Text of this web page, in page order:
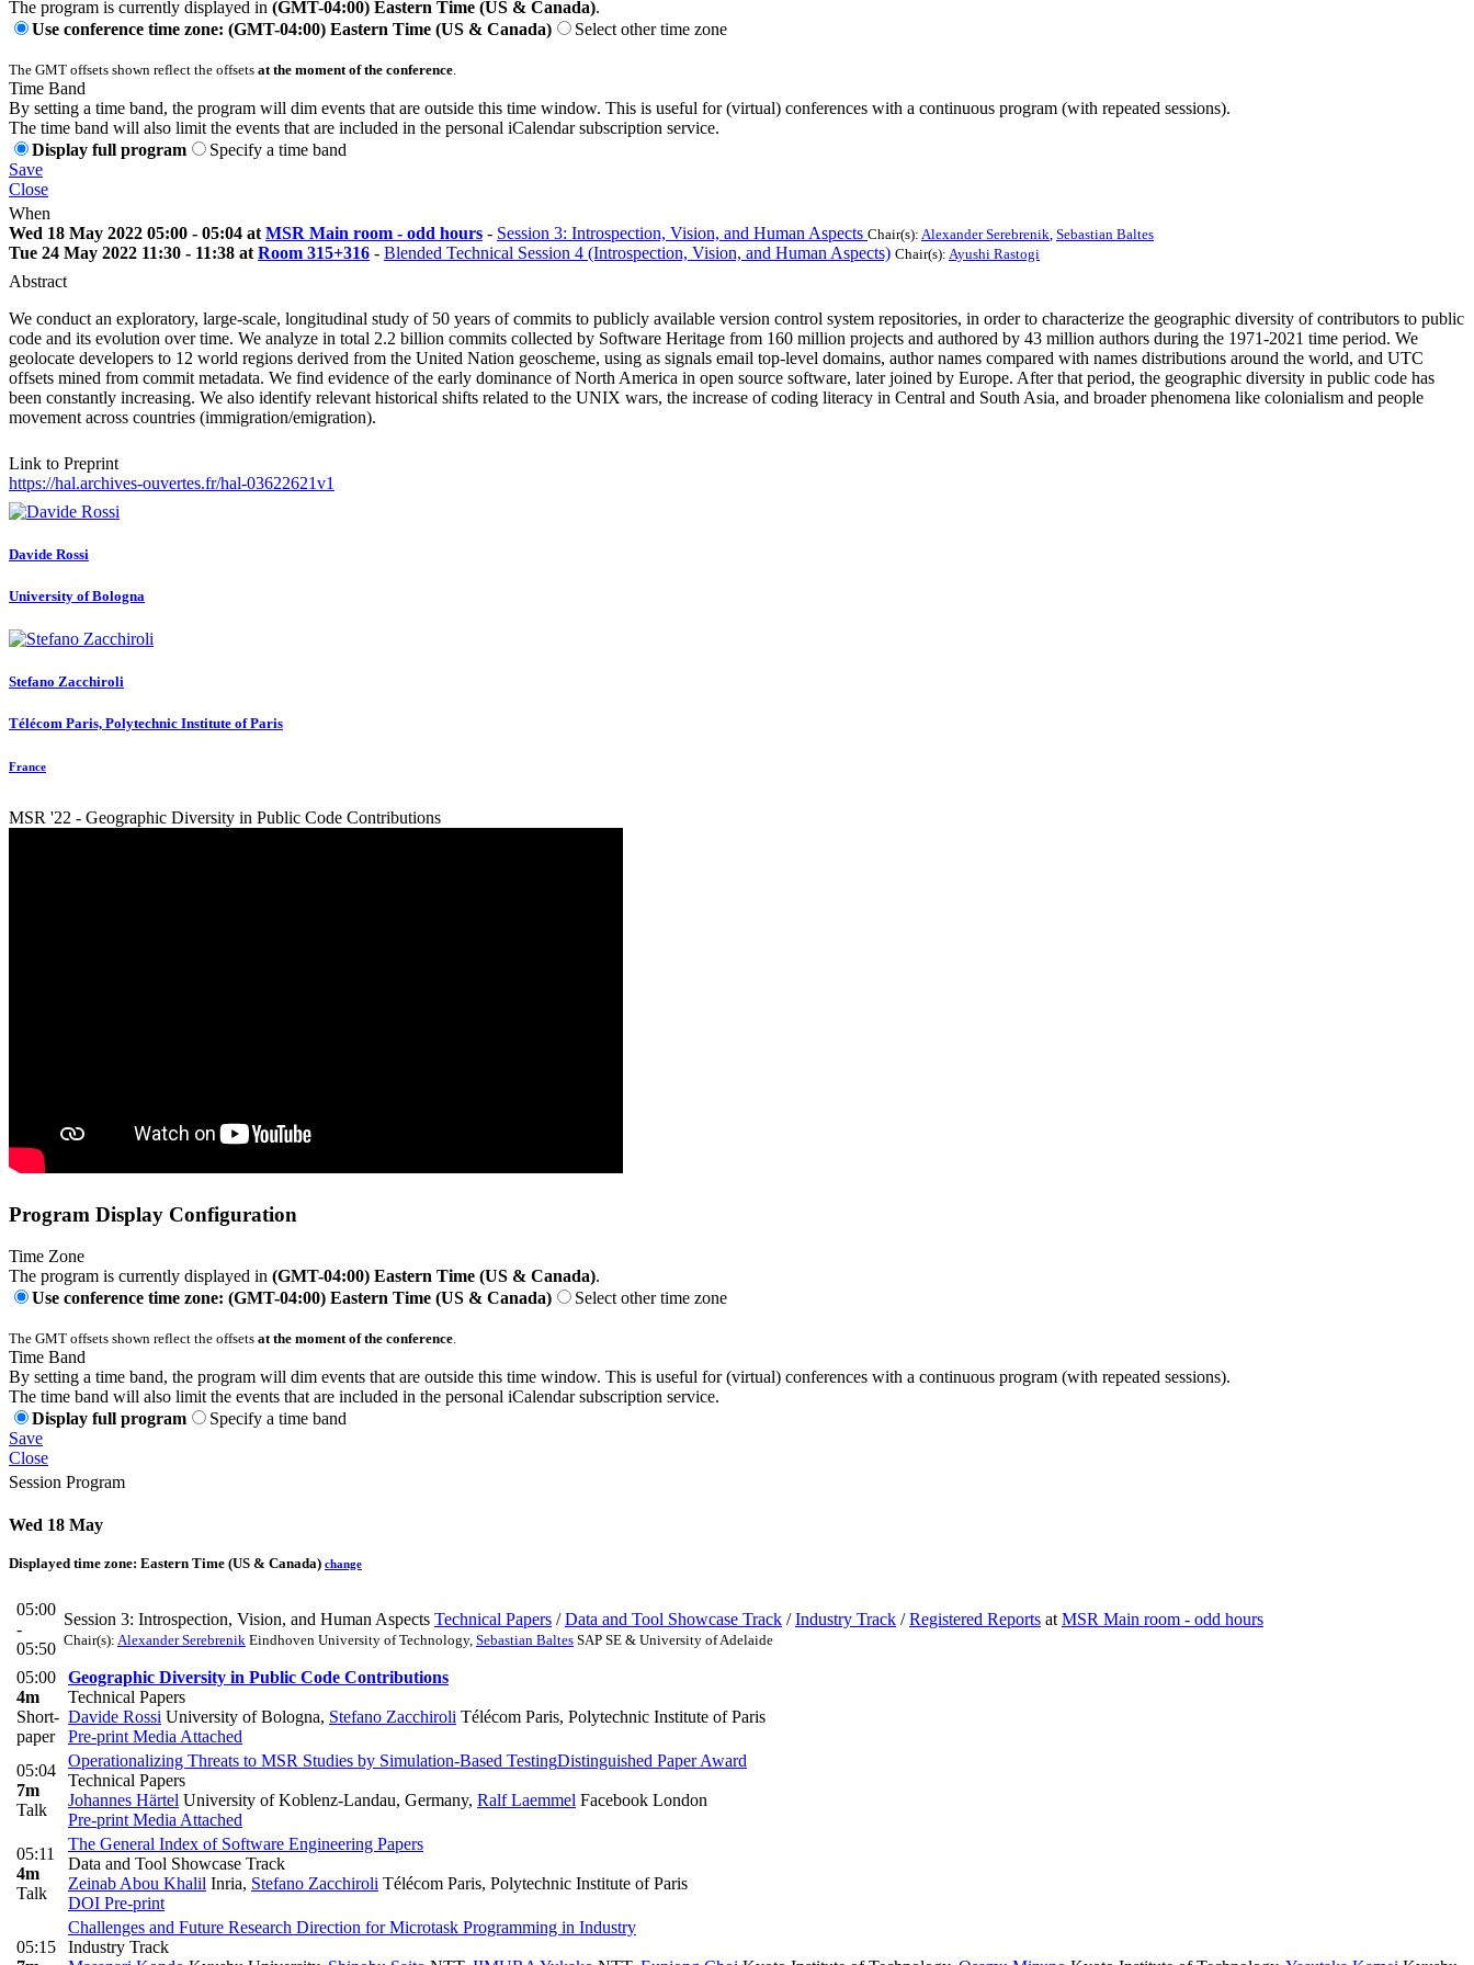
The program is currently displayed in (GMT-04:00) Eastern Time (US & Canada).
Use conference time zone: (GMT-04:00) Eastern Time (US & Canada)
Select other time zone
The GMT offsets shown reflect the offsets at the moment of the conference
Time Band
By setting a time band, the program will dim events that are outside this time window. This is useful for (virtual) conferences with a continuous program (with repeated sessions).
The time band will also limit the events that are included in the personal iCalendar subscription service.
Display full program
Specify a time band
Save
Close
When
Wed 18 May 2022 05:00 - 05:04 at MSR Main room - odd hours - Session 3: Introspection, Vision, and Human Aspects Chair(s): Alexander Serebrenik Sebastian Baltes
Tue 24 May 2022 11:30 - 11:38 at Room 315+316 - Blended Technical Session 4 (Introspection, Vision, and Human Aspects) Chair(s): Ayushi Rastogi
Abstract
We conduct an exploratory, large-scale, longitudinal study of 50 years of commits to publicly available version control system repositories, in order to characterize the geographic diversity of contributors to public
code and its evolution over time. We analyze in total 2.2 billion commits collected by Software Heritage from 160 million projects and authored by 43 million authors during the 1971-2021 time period. We
geolocate developers to 12 world regions derived from the United Nation geoscheme, using as signals email top-level domains, author names compared with names distributions around the world, and UTC
offsets mined from commit metadata. We find evidence of the early dominance of North America in open source software, later joined by Europe. After that period, the geographic diversity in public code has
been constantly increasing. We also identify relevant historical shifts related to the UNIX wars, the increase of coding literacy in Central and South Asia, and broader phenomena like colonialism and people
movement across countries (immigration/emigration).
Link to Preprint
https://hal.archives-ouvertes.fr/hal-03622621v1
Davide Rossi
University of Bologna
Stefano Zacchiroli
Télécom Paris, Polytechnic Institute of Paris
France
MSR '22 - Geographic Diversity in Public Code Contributions
Program Display Configuration
Time Zone
The program is currently displayed in (GMT-04:00) Eastern Time (US & Canada).
Use conference time zone: (GMT-04:00) Eastern Time (US & Canada)
Select other time zone
The GMT offsets shown reflect the offsets at the moment of the conference.
Time Band
By setting a time band, the program will dim events that are outside this time window. This is useful for (virtual) conferences with a continuous program (with repeated sessions).
The time band will also limit the events that are included in the personal iCalendar subscription service.
Display full program
Specify a time band
Save
Close
Session Program
Wed 18 May
Displayed time zone: Eastern Time (US & Canada) change
05:00
-
05:50
Session 3: Introspection, Vision, and Human Aspects Technical Papers /Data and Tool Showcase Track /Industry Track /Registered Reports at MSR Main room - odd hours
Chair(s): Alexander Serebrenik Eindhoven University of Technology, Sebastian Baltes SAP SE & University of Adelaide
05:00
4m
Short-
paper
Geographic Diversity in Public Code Contributions
Technical Papers
Davide Rossi University of Bologna, Stefano Zacchiroli Télécom Paris, Polytechnic Institute of Paris
Pre-print Media Attached
05:04
7m
Talk
Operationalizing Threats to MSR Studies by Simulation-Based TestingDistinguished Paper Award
Technical Papers
Johannes Härtel University of Koblenz-Landau, Germany, Ralf Laemmel Facebook London
Pre-print Media Attached
05:11
4m
Talk
The General Index of Software Engineering Papers
Data and Tool Showcase Track
Zeinab Abou Khalil Inria, Stefano Zacchiroli Télécom Paris, Polytechnic Institute of Paris
DOI Pre-print
05:15
Challenges and Future Research Direction for Microtask Programming in Industry
Industry Track